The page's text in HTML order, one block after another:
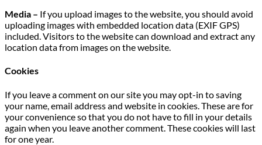
Media – If you upload images to the website, you should avoid
uploading images with embedded location data (EXIF GPS)
included. Visitors to the website can download and extract any
location data from images on the website.
Cookies
If you leave a comment on our site you may opt-in to saving
your name, email address and website in cookies. These are for
your convenience so that you do not have to fill in your details
again when you leave another comment. These cookies will last
for one year.